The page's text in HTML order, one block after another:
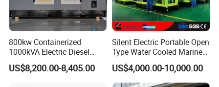
800kw Containerized
1000kVA Electric Diesel
Generator with Soundproof
Cover
US$8,200.00-8,405.00
Silent Electric Portable Open
Type Water Cooled Marine
Cummins Perkins Diesel
Generator with Stanford
Alternator
US$4,000.00-10,000.00